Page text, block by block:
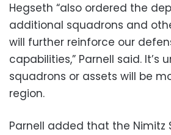
Hegseth “also ordered the
additional squadrons and
will further reinforce our
capabilities,” Parnell said. It’s
squadrons or assets will be
region.
Parnell added that the Nimitz